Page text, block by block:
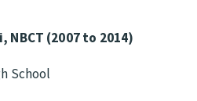
NBCT (2007 to 2014)
School